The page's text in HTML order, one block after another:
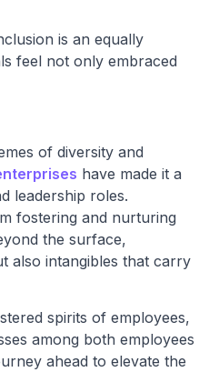
is an equally
feel not only embraced
of diversity and
have made it a
leadership roles.
fostering and nurturing
the surface,
also intangibles that carry
spirits of employees,
among both employees
ahead to elevate the